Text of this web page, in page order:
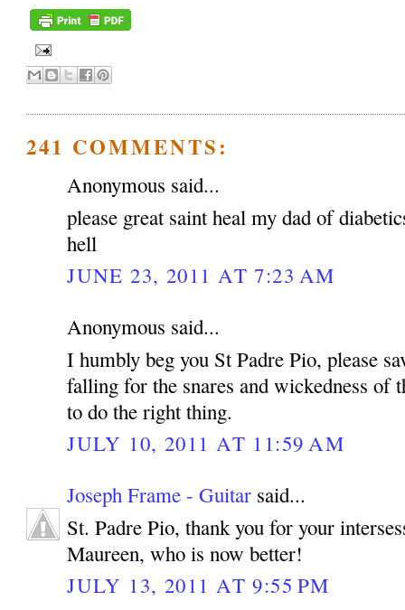
241 COMMENTS:
Anonymous said...
please great saint heal my dad of
hell
JUNE 23, 2011 AT 7:23 AM
Anonymous said...
I humbly beg you St Padre Pio, please
falling for the snares and wickedness of
to do the right thing.
JULY 10, 2011 AT 11:59 AM
Joseph Frame - Guitar said...
St. Padre Pio, thank you for your
Maureen, who is now better!
JULY 13, 2011 AT 9:55 PM